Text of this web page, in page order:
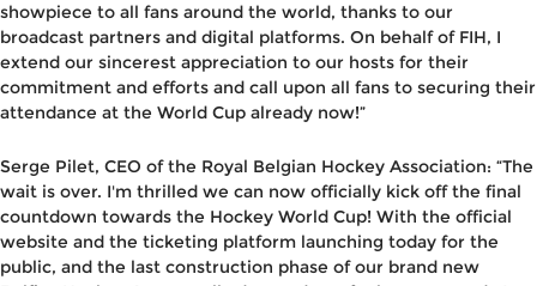
showpiece to all fans around the world, thanks to our
broadcast partners and digital platforms. On behalf of FIH, I
extend our sincerest appreciation to our hosts for their
commitment and efforts and call upon all fans to securing their
attendance at the World Cup already now!”
Serge Pilet, CEO of the Royal Belgian Hockey Association: “The
wait is over. I'm thrilled we can now officially kick off the final
countdown towards the Hockey World Cup! With the official
website and the ticketing platform launching today for the
public, and the last construction phase of our brand new